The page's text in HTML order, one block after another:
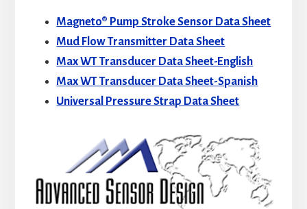
Magneto® Pump Stroke Sensor Data Sheet
Mud Flow Transmitter Data Sheet
Max WT Transducer Data Sheet-English
Max WT Transducer Data Sheet-Spanish
Universal Pressure Strap Data Sheet